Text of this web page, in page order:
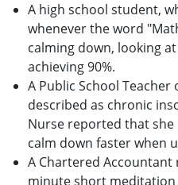
A high school student,
whenever the word
calming down, looking
achieving 90%.
A Public School
described as chronic
Nurse reported that
calm down faster when
A Chartered
minute short